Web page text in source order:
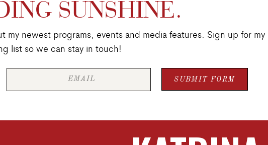
SUNSHINE.
newest programs, events and media features. Sign up for my
list so we can stay in touch!
SUBMIT FORM